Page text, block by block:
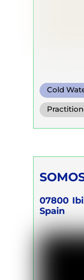
Cold
07800
Spain